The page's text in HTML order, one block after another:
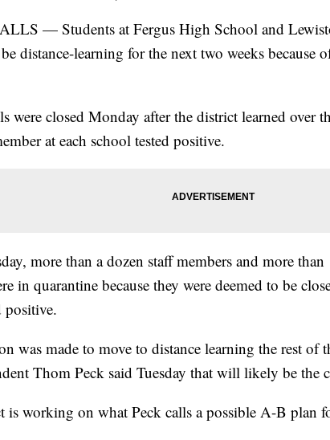
— Students at Fergus High School and
distance-learning for the next two weeks because
were closed Monday after the district learned over
at each school tested positive.
more than a dozen staff members and more
in quarantine because they were deemed to be
positive.
was made to move to distance learning the rest of
Thom Peck said Tuesday that will likely be the
is working on what Peck calls a possible A-B plan